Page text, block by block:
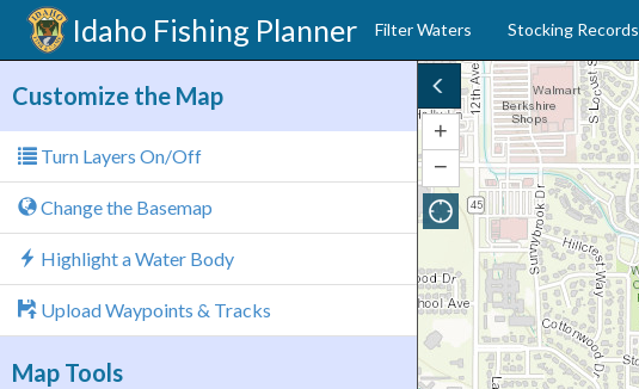
Idaho Fishing Planner Filter Waters Stocking Records
Customize the Map
Turn Layers On/Off
Change the Basemap
Highlight a Water Body
Upload Waypoints & Tracks
Map Tools
+ Zoom
In
− Zoom
Out